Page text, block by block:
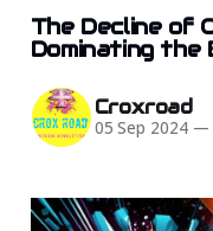
The Decline of
Dominating the
Croxroad
05 Sep 2024 —